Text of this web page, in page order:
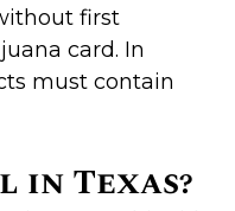
first
card. In
must contain
in Texas?